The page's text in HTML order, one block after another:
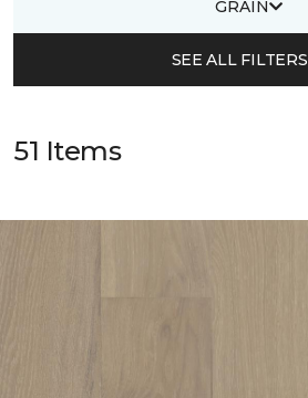
GRAIN
SEE ALL FILTERS
51 Items